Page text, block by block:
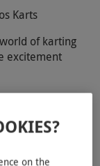
Karts
of karting
excitement
to win
on the